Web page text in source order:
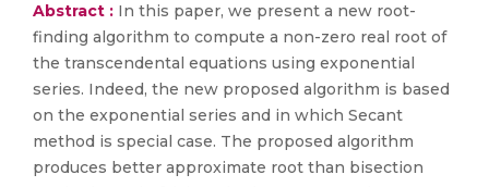
Abstract : In this paper, we present a new root-
finding algorithm to compute a non-zero real root of
the transcendental equations using exponential
series. Indeed, the new proposed algorithm is based
on the exponential series and in which Secant
method is special case. The proposed algorithm
produces better approximate root than bisection